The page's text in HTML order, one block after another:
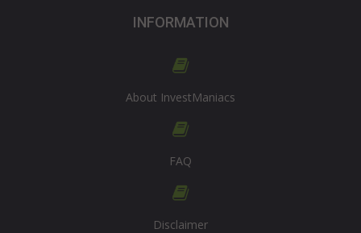
INFORMATION
About InvestManiacs
FAQ
Disclaimer